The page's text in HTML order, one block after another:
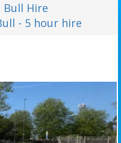
Bull Hire
- 5 hour hire